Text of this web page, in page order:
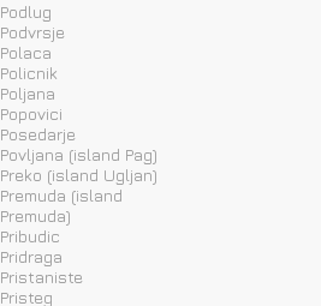
Podlug
Podvrsje
Polaca
Policnik
Poljana
Popovici
Posedarje
Povljana (island Pag)
Preko (island Ugljan)
Premuda (island
Premuda)
Pribudic
Pridraga
Pristaniste
Pristeg